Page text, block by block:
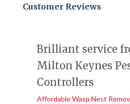
Customer Reviews
Brilliant service
Milton Keynes
Controllers
Affordable Wasp Nest